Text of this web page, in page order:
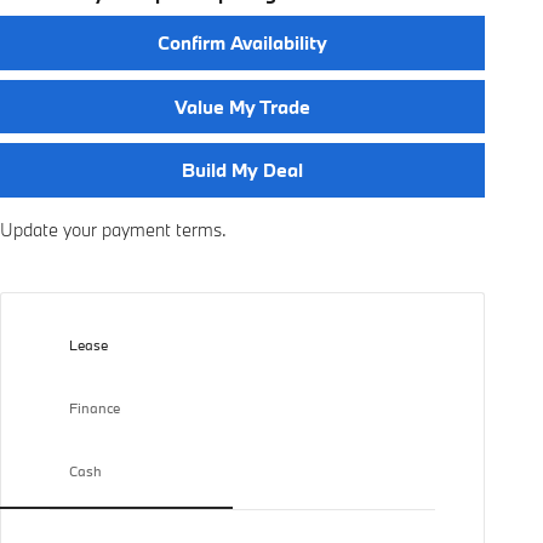
Confirm Availability
Value My Trade
Build My Deal
Update your payment terms.
Lease
Finance
Cash